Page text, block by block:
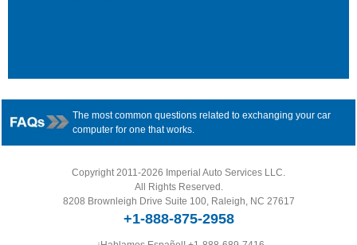
The most common questions related to exchanging your car
computer for one that works.
Copyright 2011-2026 Imperial Auto Services LLC.
All Rights Reserved.
8208 Brownleigh Drive Suite 100, Raleigh, NC 27617
+1-888-875-2958